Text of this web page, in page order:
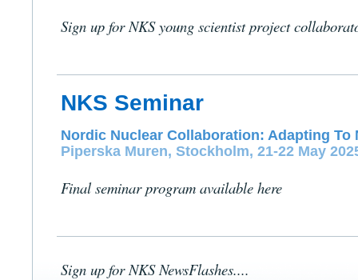
Sign up for NKS young scientist project
NKS Seminar
Nordic Nuclear Collaboration: Adapting To
Piperska Muren, Stockholm, 21-22 May
Final seminar program available here
Sign up for NKS NewsFlashes....